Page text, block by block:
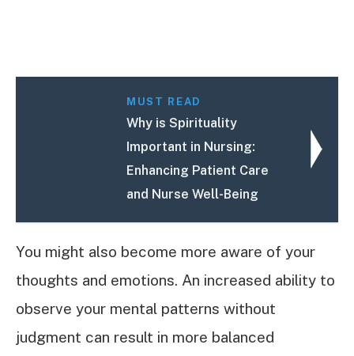
MUST READ
Why is Spirituality
Important in Nursing:
Enhancing Patient Care
and Nurse Well-Being
You might also become more aware of your
thoughts and emotions. An increased ability to
observe your mental patterns without
judgment can result in more balanced